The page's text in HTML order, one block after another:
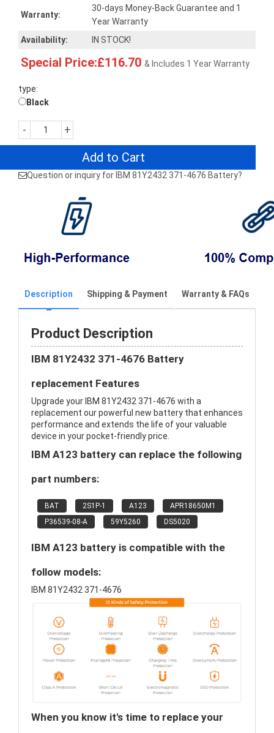
Warranty:
30-days Money-Back Guarantee and 1
Year Warranty
Availability:
IN STOCK!
Special Price:£116.70 & Includes 1 Year Warranty
type:
Black
- +
Add to Cart
Question or inquiry for IBM 81Y2432 371-4676 Battery?
Description Shipping & Payment Warranty & FAQs
Product Description
IBM 81Y2432 371-4676 Battery
replacement Features
Upgrade your IBM 81Y2432 371-4676 with a
replacement our powerful new battery that enhances
performance and extends the life of your valuable
device in your pocket-friendly price.
IBM A123 battery can replace the following
part numbers:
BAT 2S1P-1 A123
APR18650M1
P36539-08-A
59Y5260 DS5020
IBM A123 battery is compatible with the
follow models:
IBM 81Y2432 371-4676
When you know it's time to replace your